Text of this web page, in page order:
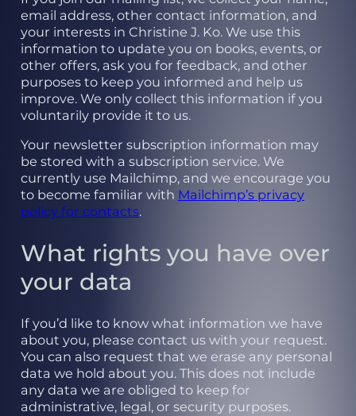
email address, other contact information, and
your interests in Christine J. Ko. We use this
information to update you on books, events, or
other offers, ask you for feedback, and other
purposes to keep you informed and help us
improve. We only collect this information if you
voluntarily provide it to us.
Your newsletter subscription information may
be stored with a subscription service. We
currently use Mailchimp, and we encourage you
to become familiar with Mailchimp’s privacy
policy for contacts.
What rights you have over
your data
If you’d like to know what information we have
about you, please contact us with your request.
You can also request that we erase any personal
data we hold about you. This does not include
any data we are obliged to keep for
administrative, legal, or security purposes.